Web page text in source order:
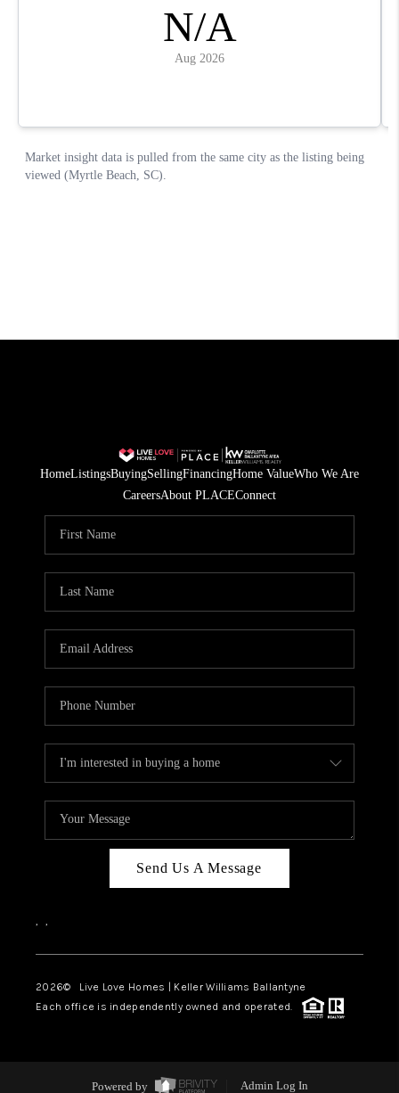
HomeListingsBuyingSellingFinancingHome ValueWho We Are
CareersAbout PLACEConnect
Send Us A Message
, ,
2026© Live Love Homes | Keller Williams Ballantyne
Each office is independently owned and operated.
Powered by Admin Log In